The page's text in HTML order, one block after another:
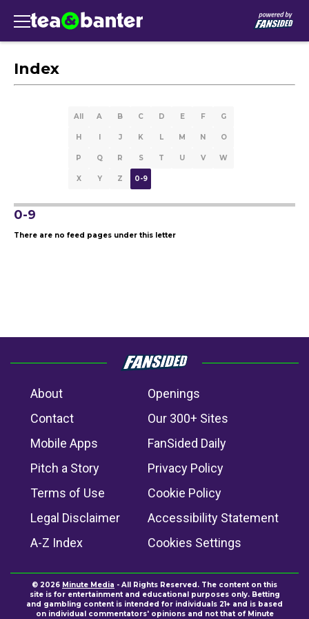
Index
All A B C D E F G
H I J K L M N O
P Q R S T U V W
X Y Z 0-9
0-9
There are no feed pages under this letter
About
Openings
Contact
Our 300+ Sites
Mobile Apps
FanSided Daily
Pitch a Story
Privacy Policy
Terms of Use
Cookie Policy
Legal Disclaimer
Accessibility Statement
A-Z Index
Cookies Settings
© 2026 Minute Media - All Rights Reserved. The content on this
site is for entertainment and educational purposes only. Betting
and gambling content is intended for individuals 21+ and is based
on individual commentators' opinions and not that of Minute